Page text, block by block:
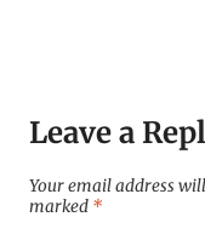
Leave a
Your email address
marked *